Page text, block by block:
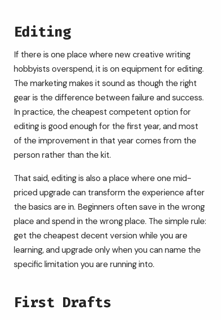
Editing
If there is one place where new creative writing
hobbyists overspend, it is on equipment for editing.
The marketing makes it sound as though the right
gear is the difference between failure and success.
In practice, the cheapest competent option for
editing is good enough for the first year, and most
of the improvement in that year comes from the
person rather than the kit.
That said, editing is also a place where one mid-
priced upgrade can transform the experience after
the basics are in. Beginners often save in the wrong
place and spend in the wrong place. The simple rule:
get the cheapest decent version while you are
learning, and upgrade only when you can name the
specific limitation you are running into.
First Drafts